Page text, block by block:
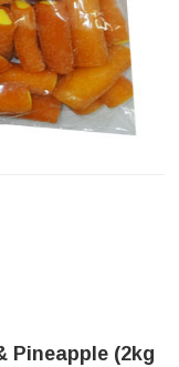
Pineapple (2kg